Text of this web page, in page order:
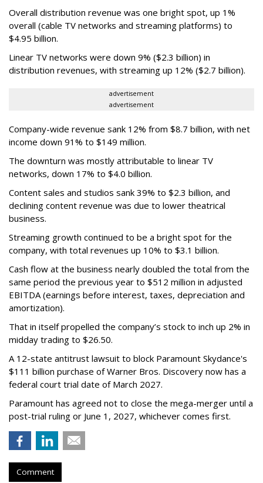
Overall distribution revenue was one bright spot, up 1%
overall (cable TV networks and streaming platforms) to
$4.95 billion.
Linear TV networks were down 9% ($2.3 billion) in
distribution revenues, with streaming up 12% ($2.7 billion).
advertisement
advertisement
Company-wide revenue sank 12% from $8.7 billion, with net
income down 91% to $149 million.
The downturn was mostly attributable to linear TV
networks, down 17% to $4.0 billion.
Content sales and studios sank 39% to $2.3 billion, and
declining content revenue was due to lower theatrical
business.
Streaming growth continued to be a bright spot for the
company, with total revenues up 10% to $3.1 billion.
Cash flow at the business nearly doubled the total from the
same period the previous year to $512 million in adjusted
EBITDA (earnings before interest, taxes, depreciation and
amortization).
That in itself propelled the company’s stock to inch up 2% in
midday trading to $26.50.
A 12-state antitrust lawsuit to block Paramount Skydance's
$111 billion purchase of Warner Bros. Discovery now has a
federal court trial date of March 2027.
Paramount has agreed not to close the mega-merger until a
post-trial ruling or June 1, 2027, whichever comes first.
Comment